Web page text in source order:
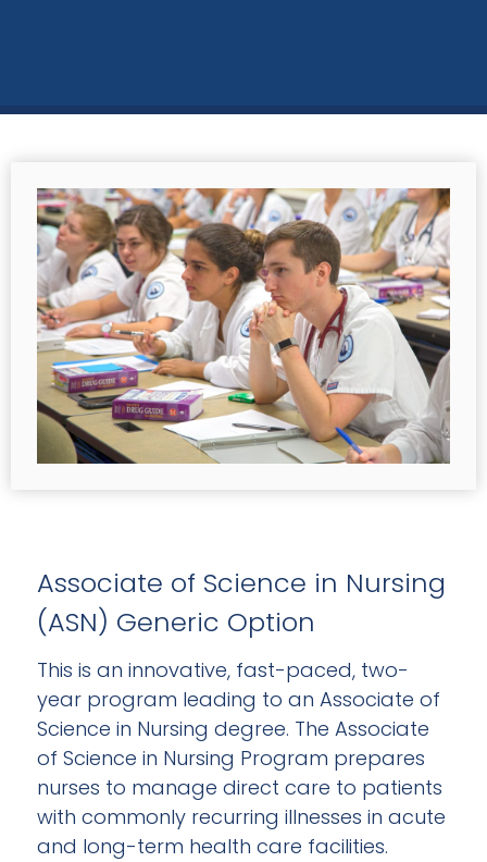
Associate of Science in Nursing
(ASN) Generic Option
This is an innovative, fast-paced, two-
year program leading to an Associate of
Science in Nursing degree. The Associate
of Science in Nursing Program prepares
nurses to manage direct care to patients
with commonly recurring illnesses in acute
and long-term health care facilities.